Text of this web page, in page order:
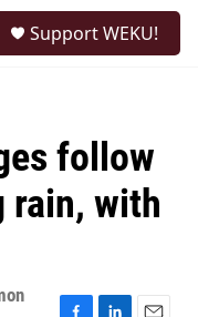
Support WEKU!
follow
rain, with